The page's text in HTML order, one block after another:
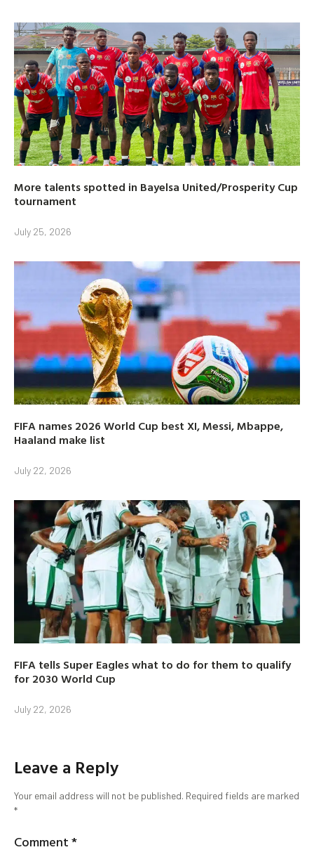
More talents spotted in Bayelsa United/Prosperity Cup
tournament
July 25, 2026
FIFA names 2026 World Cup best XI, Messi, Mbappe,
Haaland make list
July 22, 2026
FIFA tells Super Eagles what to do for them to qualify
for 2030 World Cup
July 22, 2026
Leave a Reply
Your email address will not be published. Required fields are marked
*
Comment*